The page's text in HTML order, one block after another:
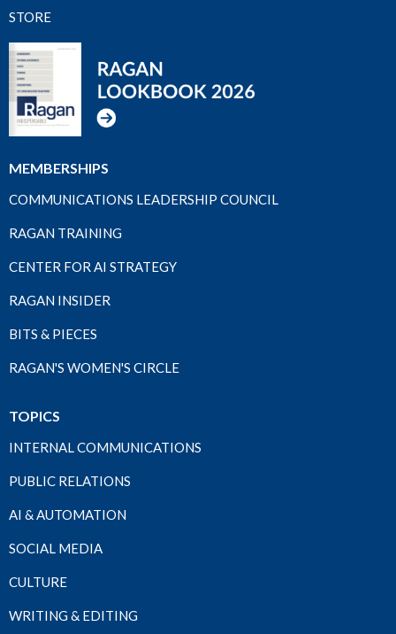
STORE
MEMBERSHIPS
COMMUNICATIONS LEADERSHIP COUNCIL
RAGAN TRAINING
CENTER FOR AI STRATEGY
RAGAN INSIDER
BITS & PIECES
RAGAN'S WOMEN'S CIRCLE
TOPICS
INTERNAL COMMUNICATIONS
PUBLIC RELATIONS
AI & AUTOMATION
SOCIAL MEDIA
CULTURE
WRITING & EDITING